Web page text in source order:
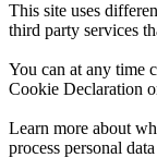
This site uses
third party services
You can at any time
Cookie Declaration
Learn more about
process personal